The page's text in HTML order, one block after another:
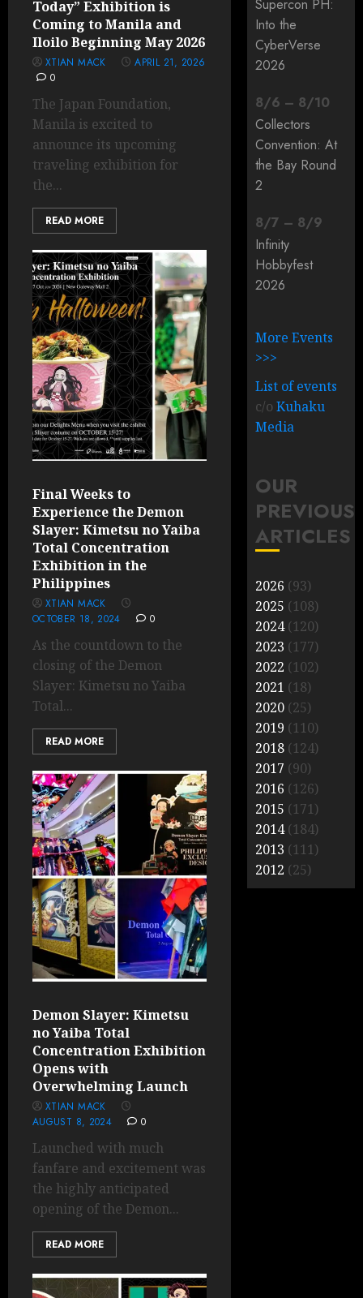
Today” Exhibition is
Coming to Manila and
Iloilo Beginning May 2026
XTIAN MACK
APRIL 21, 2026
0
The Japan Foundation,
Manila is excited to
announce its upcoming
traveling exhibition for
the...
READ MORE
Final Weeks to
Experience the Demon
Slayer: Kimetsu no Yaiba
Total Concentration
Exhibition in the
Philippines
XTIAN MACK
OCTOBER 18, 2024
0
As the countdown to the
closing of the Demon
Slayer: Kimetsu no Yaiba
Total...
READ MORE
Demon Slayer: Kimetsu
no Yaiba Total
Concentration Exhibition
Opens with
Overwhelming Launch
XTIAN MACK
AUGUST 8, 2024
0
Launched with much
fanfare and excitement was
the highly anticipated
opening of the Demon...
READ MORE
Supercon PH:
Into the
CyberVerse
2026
8/6 – 8/10
Collectors
Convention: At
the Bay Round
2
8/7 – 8/9
Infinity
Hobbyfest
2026
More Events
>>>
List of events
c/oKuhaku
Media
OUR
PREVIOUS
ARTICLES
2026 (93)
2025 (108)
2024(120)
2023 (177)
2022 (102)
2021 (18)
2020 (25)
2019 (110)
2018 (124)
2017 (90)
2016 (126)
2015 (171)
2014(184)
2013 (111)
2012 (25)